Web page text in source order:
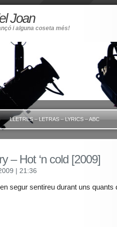
Joan
i alguna coseta més!
LLETRES – LETRAS – LYRICS – ABC
– Hot ‘n cold [2009]
| 21:36
segur sentireu durant uns quants